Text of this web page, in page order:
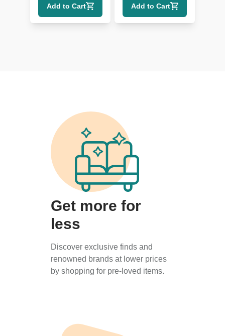
Authenticity
Add to Cart Add to Cart
Get more for
less
Discover exclusive finds and
renowned brands at lower prices
by shopping for pre-loved items.